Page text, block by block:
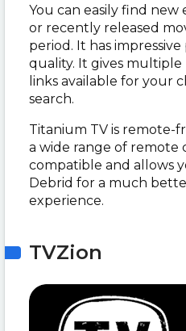
You can easily find new
or recently released
period. It has
quality. It gives
links available for your
search.
Titanium TV is remote-
a wide range of remote
compatible and allows
Debrid for a much
experience.
TVZion